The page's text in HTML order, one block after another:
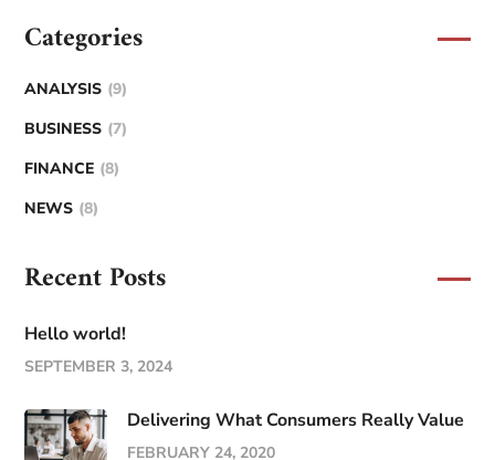
Categories
ANALYSIS (9)
BUSINESS (7)
FINANCE (8)
NEWS (8)
Recent Posts
Hello world!
SEPTEMBER 3, 2024
Delivering What Consumers Really Value
FEBRUARY 24, 2020